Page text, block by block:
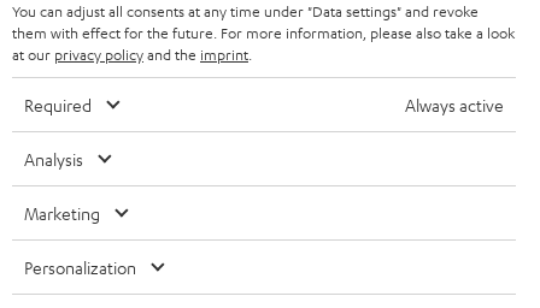
SPEAKERS
ULTIMA
IN-EAR
FANSHOP
NEW RELEASES
MANAGEMENT
SUSTAINABILITY
FRANCE
POLAND
ITALY
USA
All information on this website is subject to change without notice including
technical changes, errors and omissions. Pictured accessories are not
You can adjust all consents at any time under "Data settings" and revoke
them with effect for the future. For more information, please also take a look
at our privacy policyand the imprint
Required Always active
Analysis
Marketing
Personalization